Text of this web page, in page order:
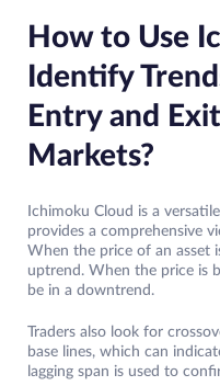
How to Use
Identify
Entry and
Markets?
Ichimoku Cloud is a
provides a comprehensive
When the price of an asset
uptrend. When the price is
be in a downtrend.
Traders also look for
base lines, which can
lagging span is used to